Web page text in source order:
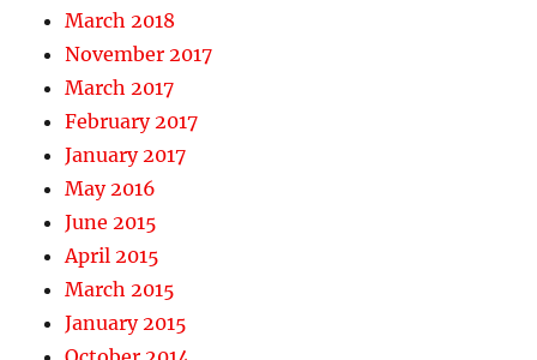
March 2018
November 2017
March 2017
February 2017
January 2017
May 2016
June 2015
April 2015
March 2015
January 2015